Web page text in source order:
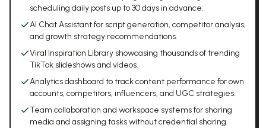
scheduling daily posts up to 30 days in advance.
AI Chat Assistant for script generation, competitor analysis,
and growth strategy recommendations.
Viral Inspiration Library showcasing thousands of trending
TikTok slideshows and videos.
Analytics dashboard to track content performance for own
accounts, competitors, influencers, and UGC strategies.
Team collaboration and workspace systems for sharing
media and assigning tasks without credential sharing.